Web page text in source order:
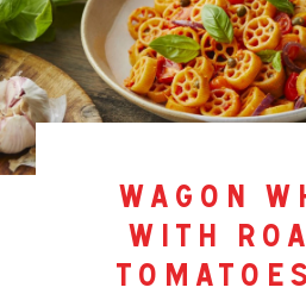
wagon
with